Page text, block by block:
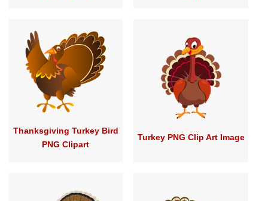
Thanksgiving Turkey Bird
PNG Clipart
Turkey PNG Clip Art Image